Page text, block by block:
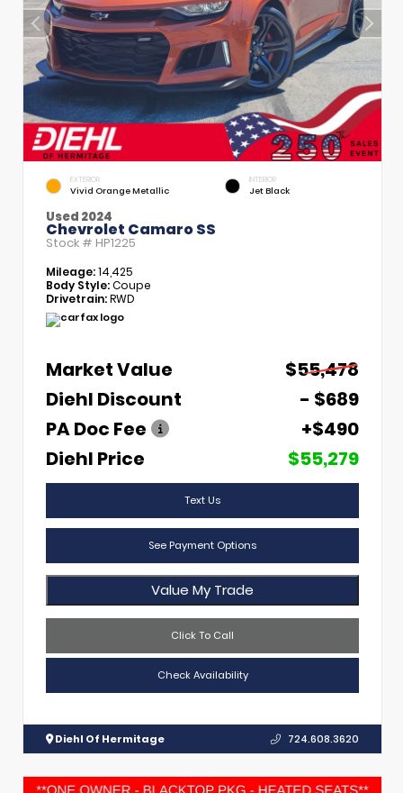
EXTERIOR
Vivid Orange Metallic
INTERIOR
Jet Black
Used 2024
Chevrolet Camaro SS
Stock # HP1225
Mileage:14,425
Body Style:Coupe
Drivetrain:RWD
Market Value
$55,478
Diehl Discount
- $689
PA Doc Fee
+$490
Diehl Price
$55,279
Text Us
See Payment Options
Value My Trade
Click To Call
Check Availability
Diehl Of Hermitage 724.608.3620